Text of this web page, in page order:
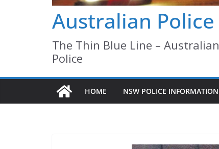
Australian Police
The Thin Blue Line – Australian
Police
HOME NSW POLICE INFORMATION